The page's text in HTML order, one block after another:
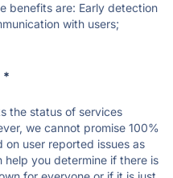
benefits are: Early detection
with users;
the status of services
we cannot promise 100%
user reported issues as
help you determine if there is